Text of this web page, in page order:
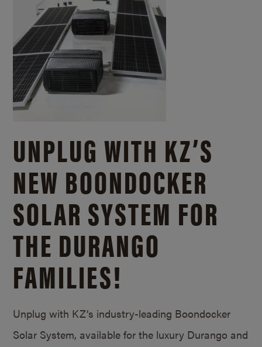
UNPLUG WITH KZ’S
NEW BOONDOCKER
SOLAR SYSTEM FOR
THE DURANGO
FAMILIES!
Unplug with KZ’s industry-leading Boondocker
Solar System, available for the luxury Durango and